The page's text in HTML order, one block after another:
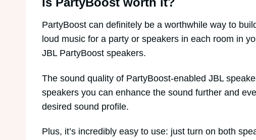
PartyBoost can definitely be a worthwhile way to
loud music for a party or speakers in each room in
JBL PartyBoost speakers.
The sound quality of PartyBoost-enabled JBL
speakers you can enhance the sound further and
desired sound profile.
Plus, it’s incredibly easy to use: just turn on both